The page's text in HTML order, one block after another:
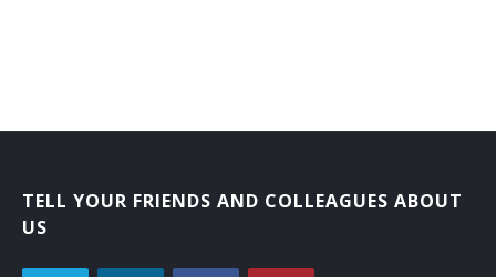
TELL YOUR FRIENDS AND COLLEAGUES ABOUT
US